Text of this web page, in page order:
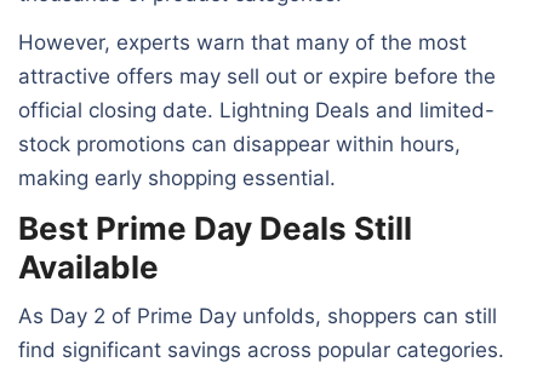
However, experts warn that many of the most
attractive offers may sell out or expire before the
official closing date. Lightning Deals and limited-
stock promotions can disappear within hours,
making early shopping essential.
Best Prime Day Deals Still
Available
As Day 2 of Prime Day unfolds, shoppers can still
find significant savings across popular categories.